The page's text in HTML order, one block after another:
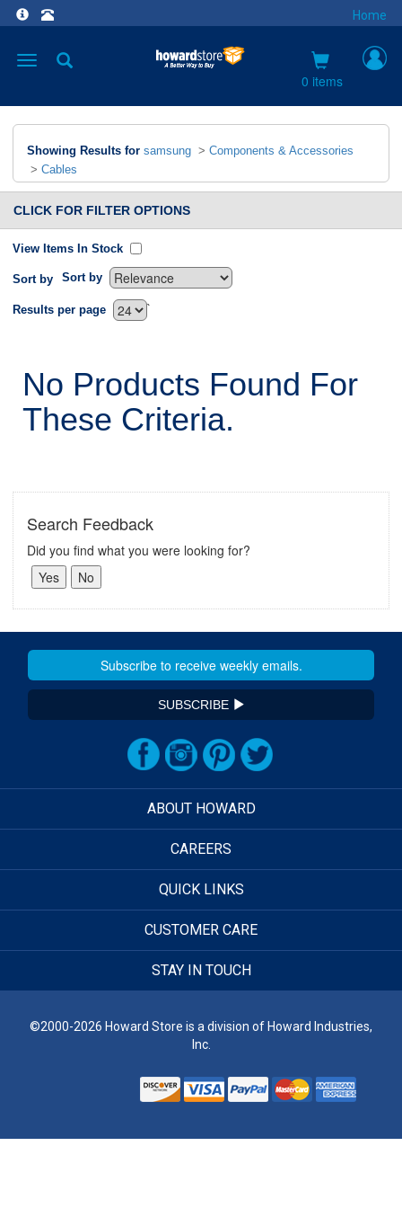
Home
Toggle
0 items
Showing Results for samsung > Components & Accessories
> Cables
CLICK FOR FILTER OPTIONS
View Items In Stock
Sort by Sort by
`
Results per page
No Products Found For
These Criteria.
Search Feedback
Did you find what you were looking for?
SUBSCRIBE
ABOUT HOWARD
CAREERS
QUICK LINKS
CUSTOMER CARE
STAY IN TOUCH
©2000-2026 Howard Store is a division of Howard Industries,
Inc.